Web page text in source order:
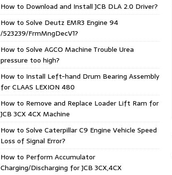
How to Download and Install JCB DLA 2.0 Driver?
How to Solve Deutz EMR3 Engine 94
/523239/FrmMngDecV1?
How to Solve AGCO Machine Trouble Urea
pressure too high?
How to Install Left-hand Drum Bearing Assembly
for CLAAS LEXION 480
How to Remove and Replace Loader Lift Ram for
JCB 3CX 4CX Machine
How to Solve Caterpillar C9 Engine Vehicle Speed
Loss of Signal Error?
How to Perform Accumulator
Charging/Discharging for JCB 3CX,4CX